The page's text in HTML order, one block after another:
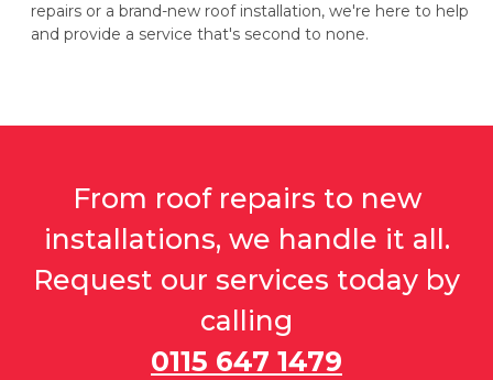
repairs or a brand-new roof installation, we're here to help
and provide a service that's second to none.
From roof repairs to new
installations, we handle it all.
Request our services today by
calling
0115 647 1479